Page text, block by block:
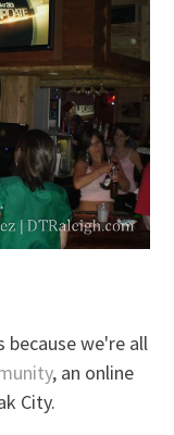
because we're all
, an online
City.